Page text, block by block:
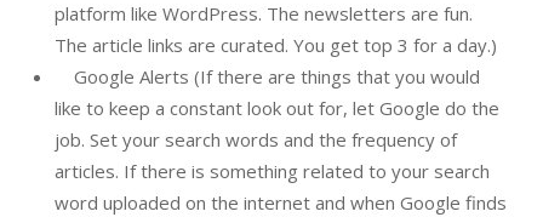
platform like WordPress. The newsletters are fun.
The article links are curated. You get top 3 for a day.)
Google Alerts (If there are things that you would
like to keep a constant look out for, let Google do the
job. Set your search words and the frequency of
articles. If there is something related to your search
word uploaded on the internet and when Google finds